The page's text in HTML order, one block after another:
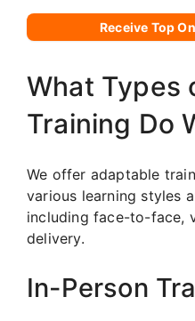
Receive Top
What Types
Training Do
We offer adaptable
various learning styles
including face-to-face,
delivery.
In-Person